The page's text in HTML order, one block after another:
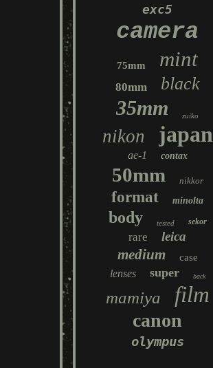
exc5
camera
75mm mint
80mm black
35mm zuiko
nikon japan
ae-1 contax
50mm nikkor
format minolta
body tested sekor
rare leica
medium case
lenses super back
mamiya film
canon
olympus